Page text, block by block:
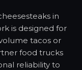
in
is designed for
tacos or
food trucks
reliability to